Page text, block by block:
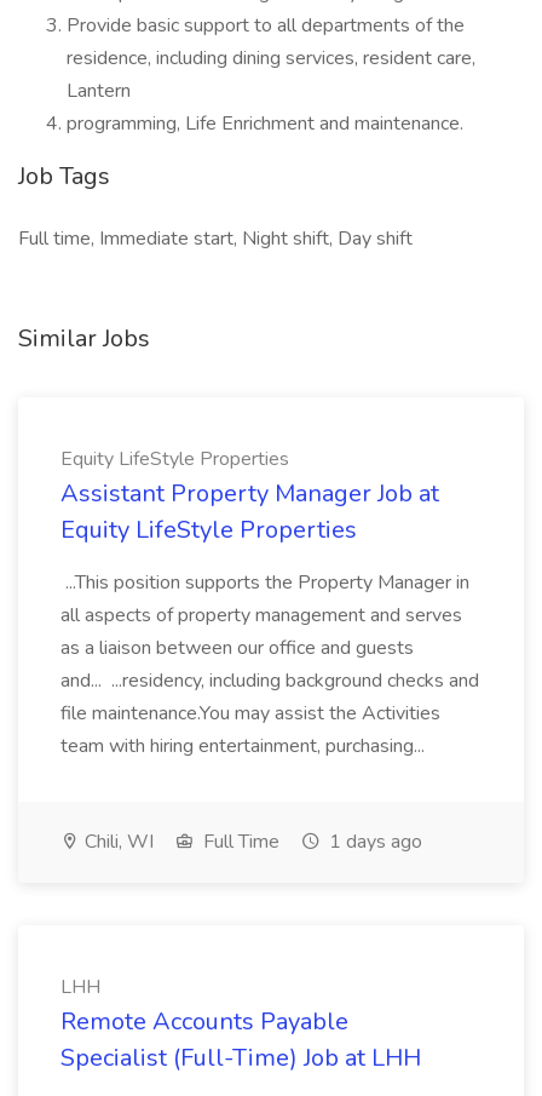
Provide basic support to all departments of the
residence, including dining services, resident care,
Lantern
programming, Life Enrichment and maintenance.
Job Tags
Full time, Immediate start, Night shift, Day shift
Similar Jobs
Equity LifeStyle Properties
Assistant Property Manager Job at
Equity LifeStyle Properties
...This position supports the Property Manager in
all aspects of property management and serves
as a liaison between our office and guests
and... ...residency, including background checks and
file maintenance.You may assist the Activities
team with hiring entertainment, purchasing...
Chili, WI Full Time 1 days ago
LHH
Remote Accounts Payable
Specialist (Full-Time) Job at LHH